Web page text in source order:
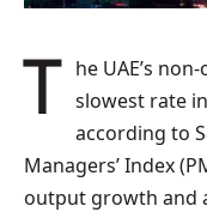
The UAE’s non-oil private sector expanded at its slowest rate
according to
Managers’ Index
output growth and